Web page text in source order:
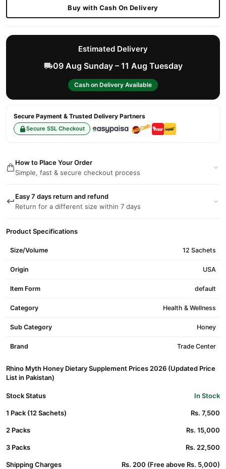
Buy with Cash On Delivery
Estimated Delivery
09 Aug Sunday – 11 Aug Tuesday
Cash on Delivery Available
Secure Payment & Trusted Delivery Partners
Secure SSL Checkout
How to Place Your Order
Simple, fast & secure checkout process
Easy 7 days return and refund
Return for a different size within 7 days
Product Specifications
Size/Volume 12 Sachets
Origin USA
Item Form default
Category Health & Wellness
Sub Category Honey
Brand Trade Center
Rhino Myth Honey Dietary Supplement Prices 2026 (Updated Price
List in Pakistan)
Stock Status In Stock
1 Pack (12 Sachets) Rs. 7,500
2 Packs Rs. 15,000
3 Packs Rs. 22,500
Shipping Charges Rs. 200 (Free above Rs. 5,000)